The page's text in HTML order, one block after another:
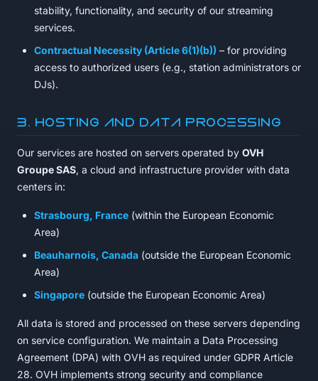
stability, functionality, and security of our streaming
services.
Contractual Necessity (Article 6(1)(b)) – for providing
access to authorized users (e.g., station administrators or
DJs).
3. Hosting and Data Processing
Our services are hosted on servers operated by OVH
Groupe SAS, a cloud and infrastructure provider with data
centers in:
Strasbourg, France (within the European Economic
Area)
Beauharnois, Canada (outside the European Economic
Area)
Singapore (outside the European Economic Area)
All data is stored and processed on these servers depending
on service configuration. We maintain a Data Processing
Agreement (DPA) with OVH as required under GDPR Article
28. OVH implements strong security and compliance